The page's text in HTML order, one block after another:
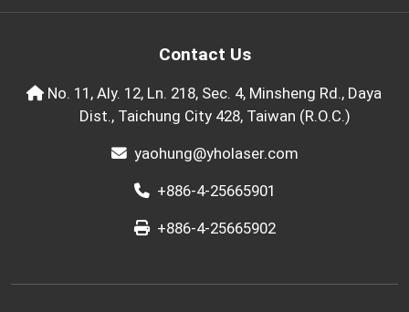
Contact Us
No. 11, Aly. 12, Ln. 218, Sec. 4, Minsheng Rd., Daya
Dist., Taichung City 428, Taiwan (R.O.C.)
yaohung@yholaser.com
+886-4-25665901
+886-4-25665902